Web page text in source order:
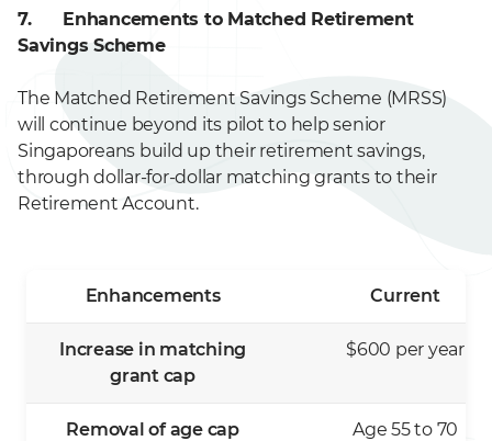
7. Enhancements to Matched Retirement
Savings Scheme
The Matched Retirement Savings Scheme (MRSS)
will continue beyond its pilot to help senior
Singaporeans build up their retirement savings,
through dollar-for-dollar matching grants to their
Retirement Account.
Enhancements Current
Increase in matching
grant cap
$600 per year
Removal of age cap Age 55 to 70